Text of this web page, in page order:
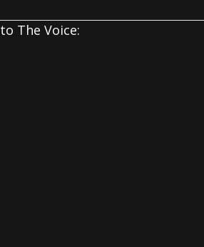
The Voice: